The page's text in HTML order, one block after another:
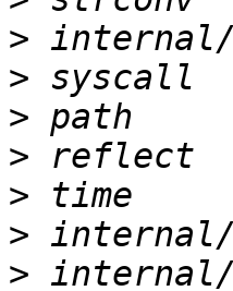
>
>
>
>
>
>
>